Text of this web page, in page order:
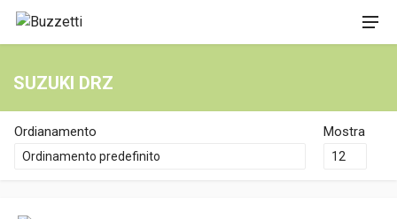
SUZUKI DRZ
Ordianamento Mostra